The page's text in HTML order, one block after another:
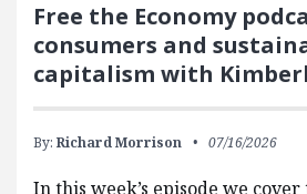
Free the Economy
consumers and
capitalism with
By: Richard Morrison 07/16/2026
In this week’s episode we